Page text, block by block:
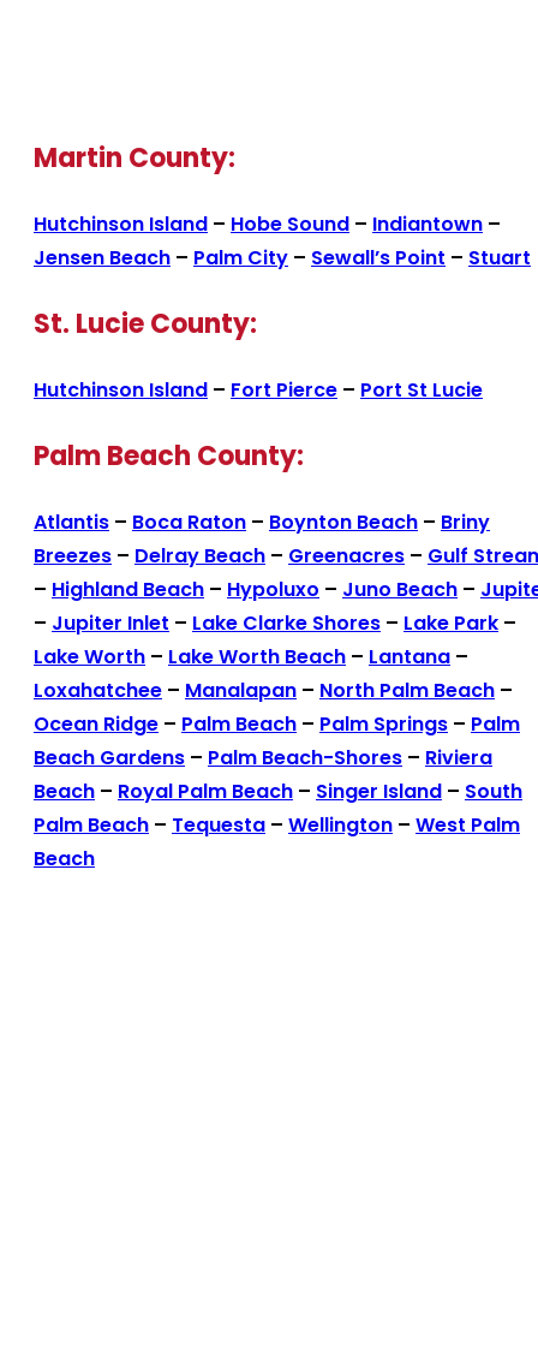
Martin County:
Hutchinson Island – Hobe Sound – Indiantown –
Jensen Beach – Palm City – Sewall’s Point – Stuart
St. Lucie County:
Hutchinson Island – Fort Pierce – Port St Lucie
Palm Beach County:
Atlantis – Boca Raton – Boynton Beach – Briny
Breezes – Delray Beach – Greenacres – Gulf
– Highland Beach – Hypoluxo – Juno Beach –
– Jupiter Inlet – Lake Clarke Shores – Lake Park –
Lake Worth – Lake Worth Beach – Lantana –
Loxahatchee – Manalapan – North Palm Beach –
Ocean Ridge – Palm Beach – Palm Springs – Palm
Beach Gardens – Palm Beach-Shores – Riviera
Beach – Royal Palm Beach – Singer Island – South
Palm Beach – Tequesta – Wellington – West Palm
Beach